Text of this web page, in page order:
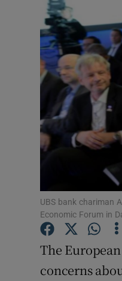
UBS bank chariman
Economic Forum in
The
concerns